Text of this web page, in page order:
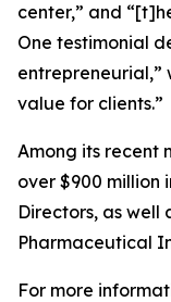
center,” and
One testimonial
entrepreneurial,”
value for clients.”
Among its recent
over $900 million
Directors, as well
Pharmaceutical
For more